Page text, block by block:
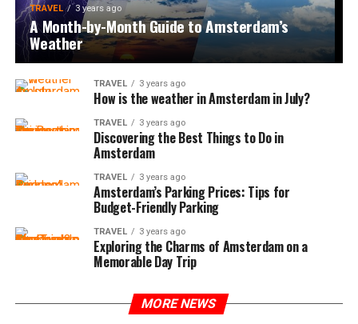
TRAVEL 3 years ago
A Month-by-Month Guide to Amsterdam’s
Weather
TRAVEL 3 years ago
How is the weather in Amsterdam in July?
TRAVEL 3 years ago
Discovering the Best Things to Do in
Amsterdam
TRAVEL 3 years ago
Amsterdam’s Parking Prices: Tips for
Budget-Friendly Parking
TRAVEL 3 years ago
Exploring the Charms of Amsterdam on a
Memorable Day Trip
MORE NEWS